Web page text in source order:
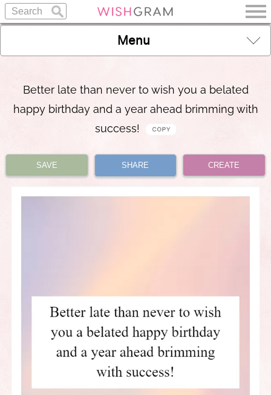
Menu
Better late than never to wish you a belated
happy birthday and a year ahead brimming with
success!
SAVE SHARE CREATE